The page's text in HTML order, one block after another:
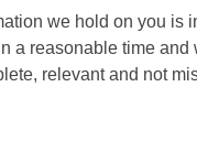
we hold on you
a reasonable time
relevant and not